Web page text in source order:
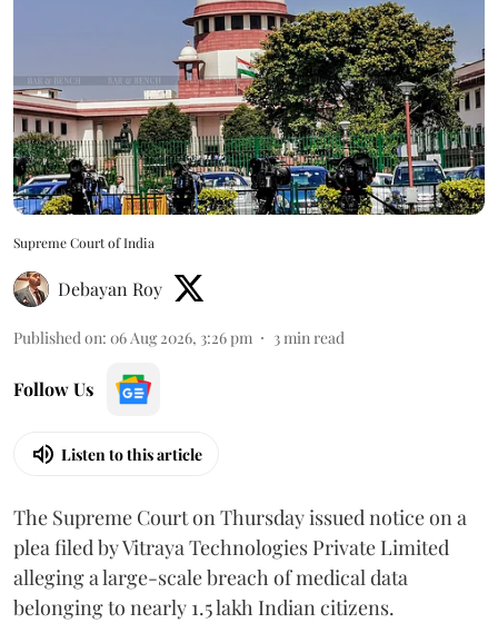
Supreme Court of India
Debayan Roy
Published on: 06 Aug 2026, 3:26 pm 3min read
Follow Us
Listen to this article
The Supreme Court on Thursday issued notice on a
plea filed by Vitraya Technologies Private Limited
alleging a large-scale breach of medical data
belonging to nearly 1.5 lakh Indian citizens.